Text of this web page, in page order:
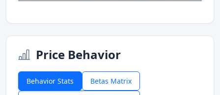
Price Behavior
Behavior Stats Betas Matrix